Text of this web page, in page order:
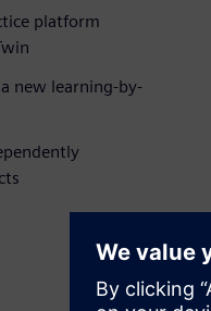
platform
new learning-by-